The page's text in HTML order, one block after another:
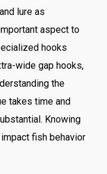
lure as
aspect to
hooks
wide gap hooks,
the
takes time and
Knowing
fish behavior